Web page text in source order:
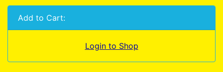
Add to Cart:
Login to Shop